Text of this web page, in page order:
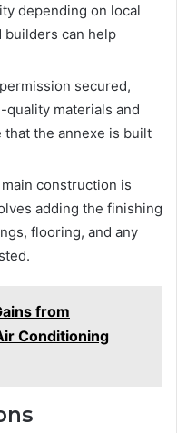
depending on local
builders can help
secured,
materials and
the annexe is built
construction is
adding the finishing
flooring, and any
from
Conditioning